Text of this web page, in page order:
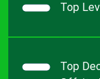
Top
Top